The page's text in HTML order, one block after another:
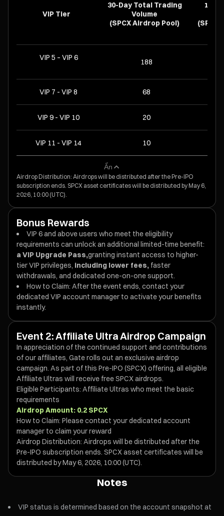
VIP Tier
30-Day Total Trading
Volume
(SPCX Airdrop Pool)
14-
(SPCX
VIP 5 – VIP 6 188
VIP 7 - VIP 8 68
VIP 9 - VIP 10 20
VIP 11 - VIP 14 10
Ẩn
Airdrop Distribution: Airdrops will be distributed after the Pre-IPO
subscription ends. SPCX asset certificates will be distributed by May 6,
2026, 10:00 (UTC).
Bonus Rewards
VIP 6 and above users who meet the eligibility
requirements can unlock an additional limited-time benefit:
a VIP Upgrade Pass,granting instant access to higher-
tier VIP privileges, including lower fees, faster
withdrawals, and dedicated one-on-one support.
How to Claim: After the event ends, contact your
dedicated VIP account manager to activate your benefits
instantly.
Event 2: Affiliate Ultra Airdrop Campaign
In appreciation of the continued support and contributions
of our affiliates, Gate rolls out an exclusive airdrop
campaign. As part of this Pre-IPO (SPCX) offering, all eligible
Affiliate Ultras will receive free SPCX airdrops.
Eligible Participants: Affiliate Ultras who meet the basic
requirements
Airdrop Amount: 0.2 SPCX
How to Claim: Please contact your dedicated account
manager to claim your reward
Airdrop Distribution: Airdrops will be distributed after the
Pre-IPO subscription ends. SPCX asset certificates will be
distributed by May 6, 2026, 10:00 (UTC).
Notes
VIP status is determined based on the account snapshot at